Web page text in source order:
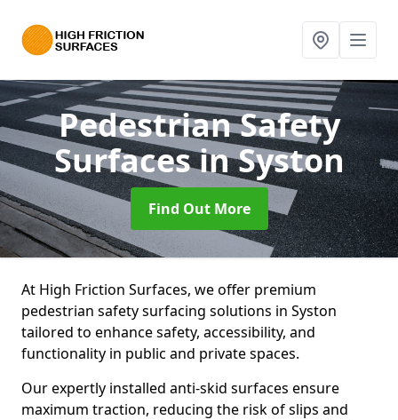
Pedestrian Safety
Surfacesin Syston
Find Out More
At High Friction Surfaces, we offer premium
pedestrian safety surfacing solutions in Syston
tailored to enhance safety, accessibility, and
functionality in public and private spaces.
Our expertly installed anti-skid surfaces ensure
maximum traction, reducing the risk of slips and